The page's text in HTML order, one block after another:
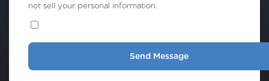
not sell your personal information.
Send Message